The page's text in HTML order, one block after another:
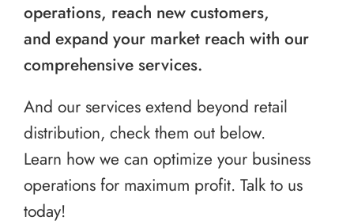
operations, reach new customers,
and expand your market reach with our
comprehensive services.
And our services extend beyond retail
distribution, check them out below.
Learn how we can optimize your business
operations for maximum profit. Talk to us
today!